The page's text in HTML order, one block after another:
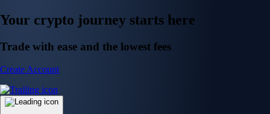
Your crypto journey starts here
Trade with ease and the lowest fees
Create Account